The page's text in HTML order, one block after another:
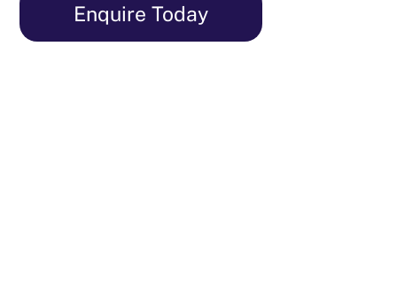
Enquire Today